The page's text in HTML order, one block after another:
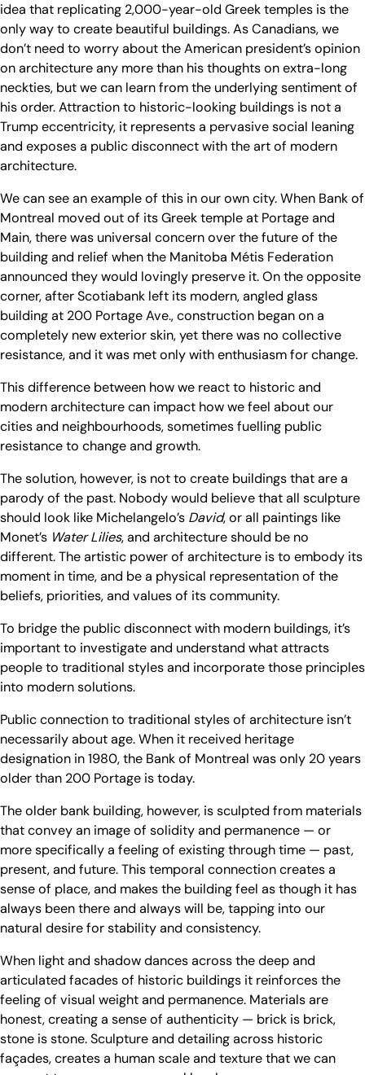
idea that replicating 2,000-year-old Greek temples is the
only way to create beautiful buildings. As Canadians, we
don’t need to worry about the American president’s opinion
on architecture any more than his thoughts on extra-long
neckties, but we can learn from the underlying sentiment of
his order. Attraction to historic-looking buildings is not a
Trump eccentricity, it represents a pervasive social leaning
and exposes a public disconnect with the art of modern
architecture.
We can see an example of this in our own city. When Bank of
Montreal moved out of its Greek temple at Portage and
Main, there was universal concern over the future of the
building and relief when the Manitoba Métis Federation
announced they would lovingly preserve it. On the opposite
corner, after Scotiabank left its modern, angled glass
building at 200 Portage Ave., construction began on a
completely new exterior skin, yet there was no collective
resistance, and it was met only with enthusiasm for change.
This difference between how we react to historic and
modern architecture can impact how we feel about our
cities and neighbourhoods, sometimes fuelling public
resistance to change and growth.
The solution, however, is not to create buildings that are a
parody of the past. Nobody would believe that all sculpture
should look like Michelangelo’s David, or all paintings like
Monet’s WaterLilies, and architecture should be no
different. The artistic power of architecture is to embody its
moment in time, and be a physical representation of the
beliefs, priorities, and values of its community.
To bridge the public disconnect with modern buildings, it’s
important to investigate and understand what attracts
people to traditional styles and incorporate those principles
into modern solutions.
Public connection to traditional styles of architecture isn’t
necessarily about age. When it received heritage
designation in 1980, the Bank of Montreal was only 20 years
older than 200 Portage is today.
The older bank building, however, is sculpted from materials
that convey an image of solidity and permanence — or
more specifically a feeling of existing through time — past,
present, and future. This temporal connection creates a
sense of place, and makes the building feel as though it has
always been there and always will be, tapping into our
natural desire for stability and consistency.
When light and shadow dances across the deep and
articulated facades of historic buildings it reinforces the
feeling of visual weight and permanence. Materials are
honest, creating a sense of authenticity — brick is brick,
stone is stone. Sculpture and detailing across historic
façades, creates a human scale and texture that we can